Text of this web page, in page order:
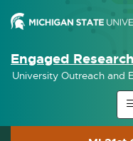
Engaged
University Outreach and